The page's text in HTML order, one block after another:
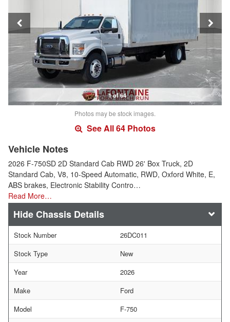
1 of 64
Photos may be stock images.
See All 64 Photos
Vehicle Notes
2026 F-750SD 2D Standard Cab RWD 26' Box Truck, 2D
Standard Cab, V8, 10-Speed Automatic, RWD, Oxford White, E,
ABS brakes, Electronic Stability Contro…
Read More…
Chassis Details
Stock Number
26DC011
Stock Type
New
Year
2026
Make
Ford
Model
F-750